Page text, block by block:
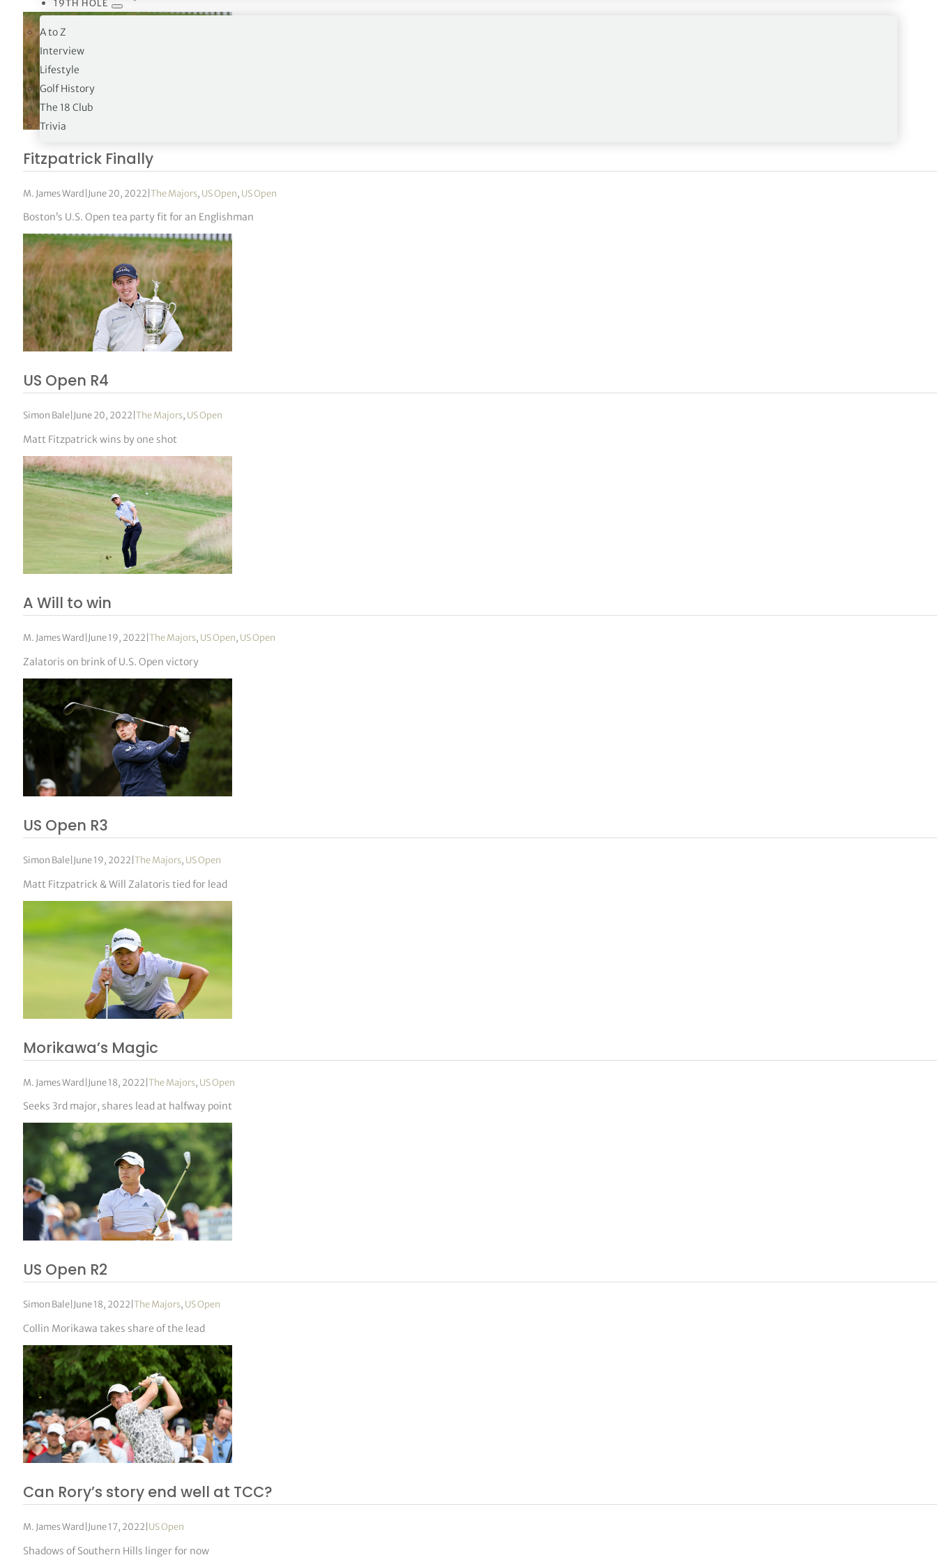
19TH HOLE
A to Z
Interview
Lifestyle
Golf History
The 18 Club
Trivia
Fitzpatrick Finally
M. James Ward June 20, 2022 The Majors, US Open, US Open
Boston’s U.S. Open tea party fit for an Englishman
US Open R4
Simon Bale| June 20, 2022 The Majors, US Open
Matt Fitzpatrick wins by one shot
A Will to win
M. James Ward June 19, 2022 The Majors, US Open, US Open
Zalatoris on brink of U.S. Open victory
US Open R3
Simon Bale| June 19, 2022 The Majors, US Open
Matt Fitzpatrick & Will Zalatoris tied for lead
Morikawa’s Magic
M. James Ward June 18, 2022 The Majors, US Open
Seeks 3rd major, shares lead at halfway point
US Open R2
Simon Bale| June 18, 2022 The Majors, US Open
Collin Morikawa takes share of the lead
Can Rory’s story end well at TCC?
M. James Ward June 17, 2022 US Open
Shadows of Southern Hills linger for now